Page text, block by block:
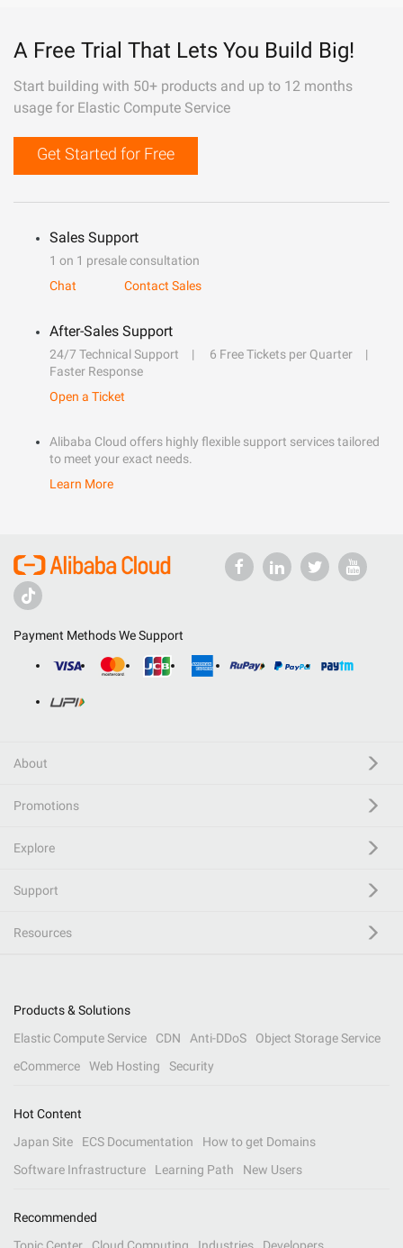
A Free Trial That Lets You Build Big!
Start building with 50+ products and up to 12 months
usage for Elastic Compute Service
Get Started for Free
Sales Support
1 on 1 presale consultation
Chat
Contact Sales
After-Sales Support
24/7 Technical Support
6 Free Tickets per Quarter
Faster Response
Open a Ticket
Alibaba Cloud offers highly flexible support services tailored
to meet your exact needs.
Learn More
Payment Methods We Support
About
Promotions
Explore
Support
Resources
Products & Solutions
Elastic Compute Service
CDN Anti-DDoS
Object Storage Service
eCommerce
Web Hosting Security
Hot Content
Japan Site
ECS Documentation
How to get Domains
Software Infrastructure
Learning Path New Users
Recommended